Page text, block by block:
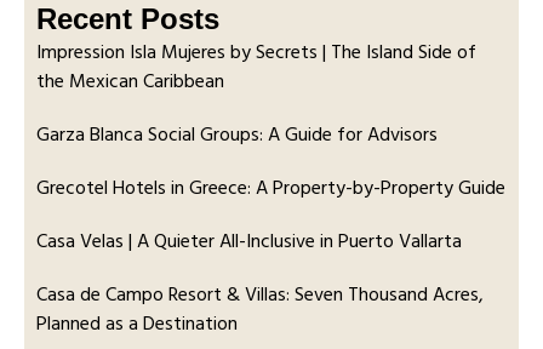
Recent Posts
Impression Isla Mujeres by Secrets | The Island Side of
the Mexican Caribbean
Garza Blanca Social Groups: A Guide for Advisors
Grecotel Hotels in Greece: A Property-by-Property Guide
Casa Velas | A Quieter All-Inclusive in Puerto Vallarta
Casa de Campo Resort & Villas: Seven Thousand Acres,
Planned as a Destination